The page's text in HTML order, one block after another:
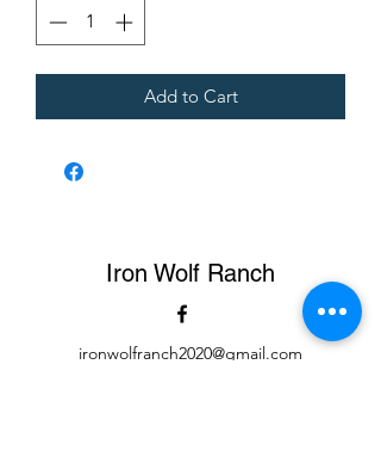
Pound
Add to Cart
Iron Wolf Ranch
ironwolfranch2020@gmail.com